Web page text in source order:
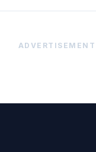
ADVERTISEMENT